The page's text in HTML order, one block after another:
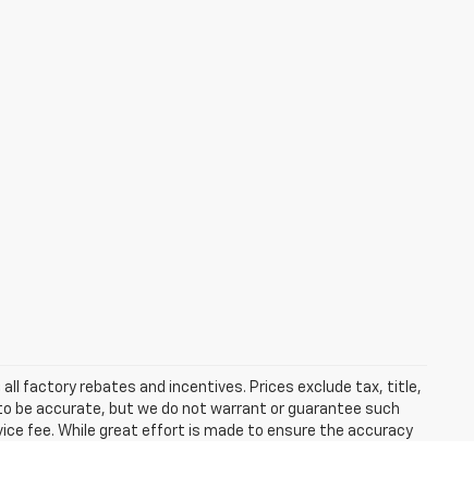
all factory rebates and incentives. Prices exclude tax, title,
be accurate, but we do not warrant or guarantee such
fee. While great effort is made to ensure the accuracy